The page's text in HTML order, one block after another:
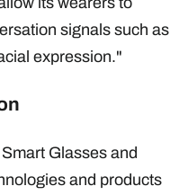
signals such as
expression."
Glasses and
and products